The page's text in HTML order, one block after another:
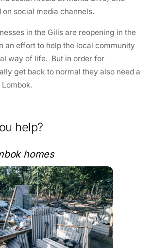
social media channels.
in the Gilis are reopening in the
an effort to help the local community
way of life. But in order for
get back to normal they also need a
help?
homes